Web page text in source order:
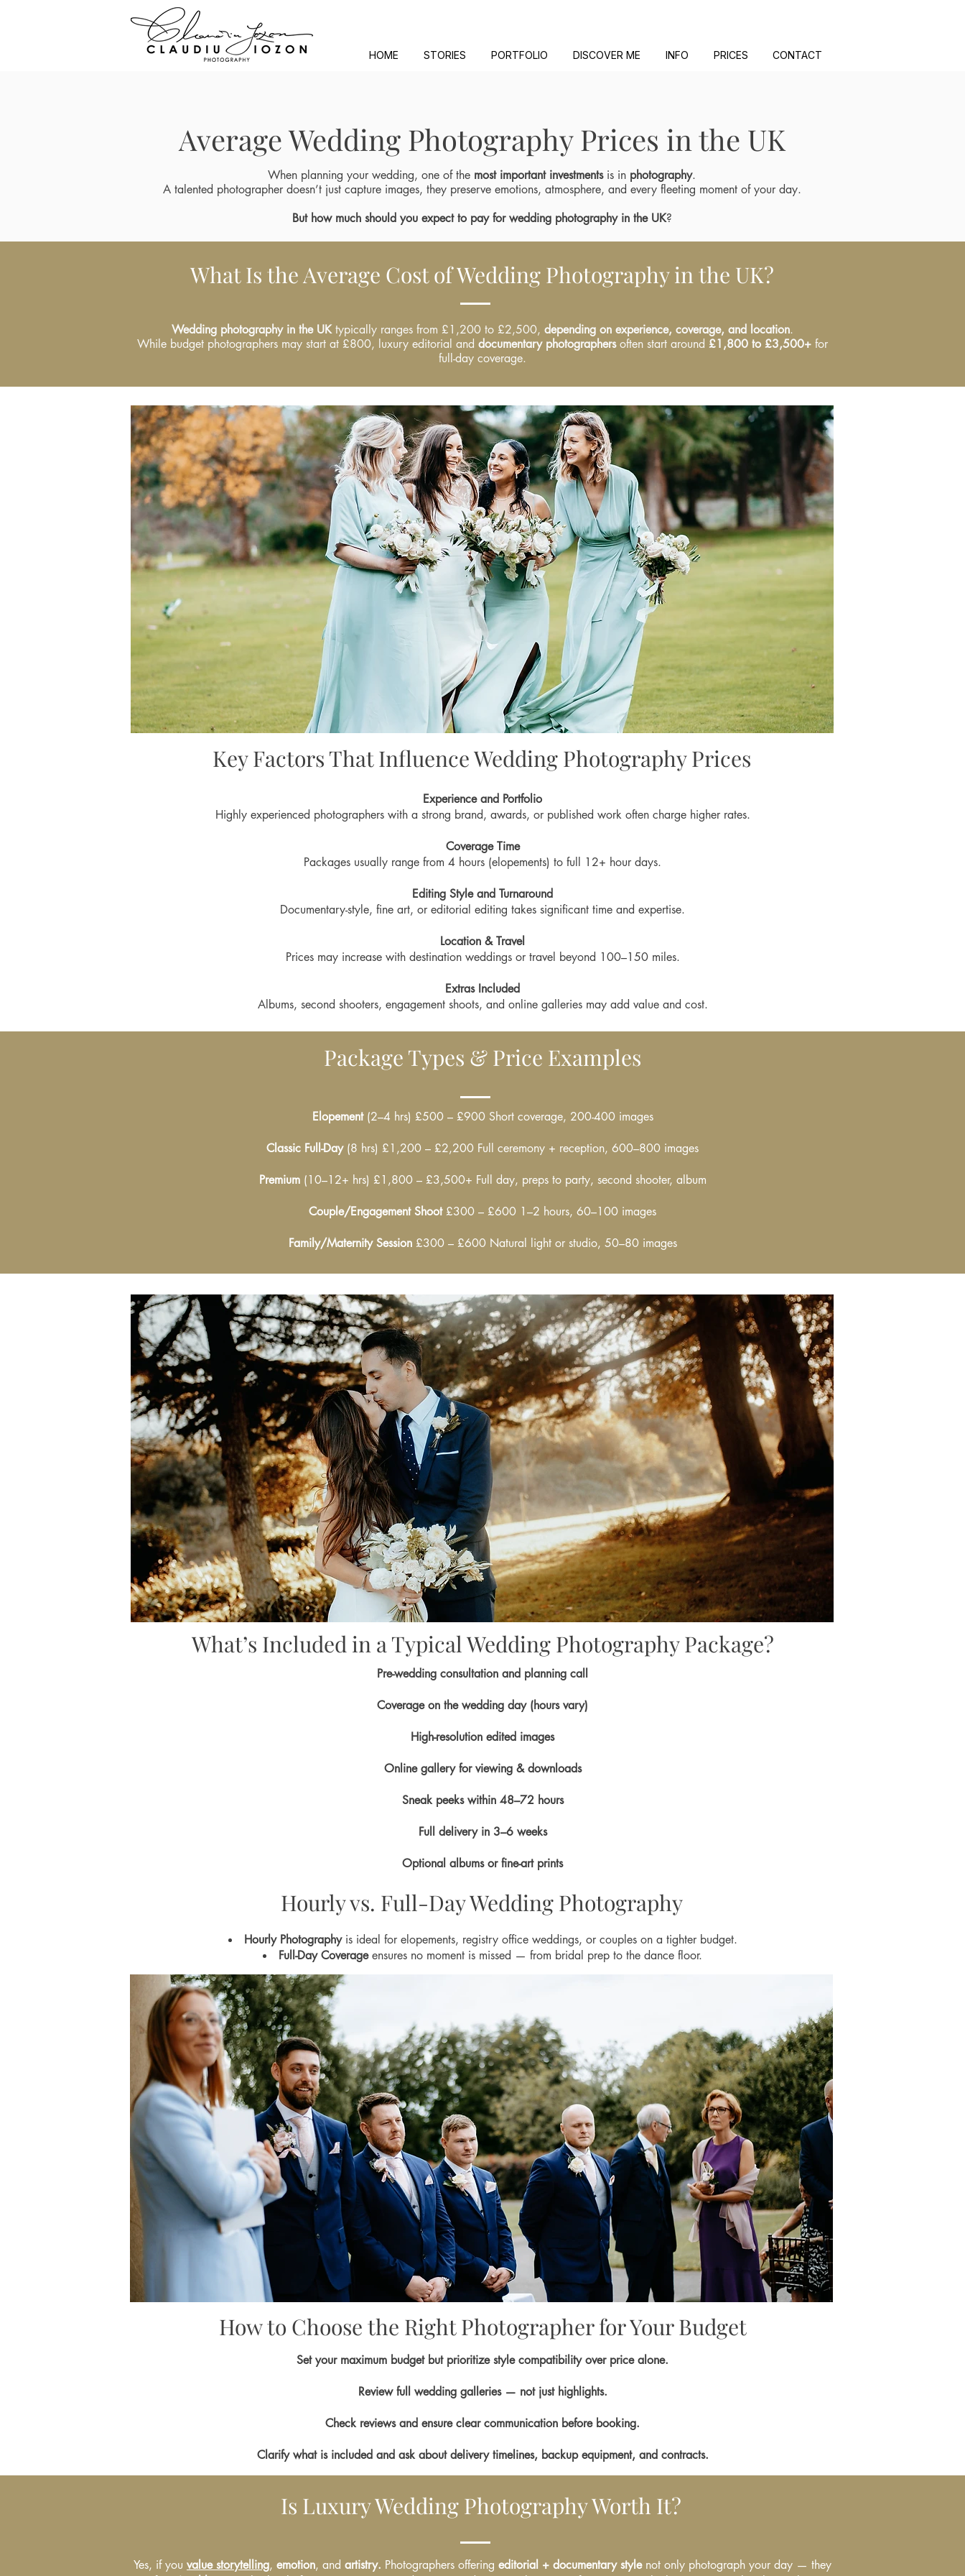
HOME STORIES PORTFOLIO DISCOVER ME INFO PRICES CONTACT
Average Wedding Photography Prices in the UK
When planning your wedding, one of the most important investmentsis in photography.
A talented photographer doesn’t just capture images, they preserve emotions, atmosphere, and every fleeting moment of your day.
But how much should you expect to pay for wedding photography in the UK?
What Is the Average Cost of Wedding Photography in the UK?
Wedding photography in the UKtypically ranges from £1,200 to £2,500, depending on experience, coverage, and location.
While budget photographers may start at £800, luxury editorial and documentary photographersoften start around £1,800 to £3,500+ for
full-day coverage.
Key Factors That Influence Wedding Photography Prices
Experience and Portfolio
Highly experienced photographers with a strong brand, awards, or published work often charge higher rates.
Coverage Time
Packages usually range from 4 hours (elopements) to full 12+ hour days.
Editing Style and Turnaround
Documentary-style, fine art, or editorial editing takes significant time and expertise.
Location & Travel
Prices may increase with destination weddings or travel beyond 100–150 miles.
Extras Included
Albums, second shooters, engagement shoots, and online galleries may add value and cost.
Package Types & Price Examples
Elopement(2–4 hrs) £500 – £900 Short coverage, 200-400 images
Classic Full-Day(8 hrs) £1,200 – £2,200 Full ceremony + reception, 600–800 images
Premium (10–12+ hrs) £1,800 – £3,500+ Full day, preps to party, second shooter, album
Couple/Engagement Shoot £300 – £600 1–2 hours, 60–100 images
Family/Maternity Session £300 – £600 Natural light or studio, 50–80 images
What’s Included in a Typical Wedding Photography Package?
Pre-wedding consultation and planning call
Coverage on the wedding day (hours vary)
High-resolution edited images
Online gallery for viewing & downloads
Sneak peeks within 48–72 hours
Full delivery in 3–6 weeks
Optional albums or fine-art prints
Hourly vs. Full-Day Wedding Photography
Hourly Photography is ideal for elopements, registry office weddings, or couples on a tighter budget.
Full-Day Coverageensures no moment is missed — from bridal prep to the dance floor.
How to Choose the Right Photographer for Your Budget
Set your maximum budget but prioritize style compatibility over price alone.
Review full wedding galleries — not just highlights.
Check reviews and ensure clear communication before booking.
Clarify what is included and ask about delivery timelines, backup equipment, and contracts.
Is Luxury Wedding Photography Worth It?
Yes, if you value storytelling, emotion, and artistry. Photographers offering editorial + documentary stylenot only photograph your day — they